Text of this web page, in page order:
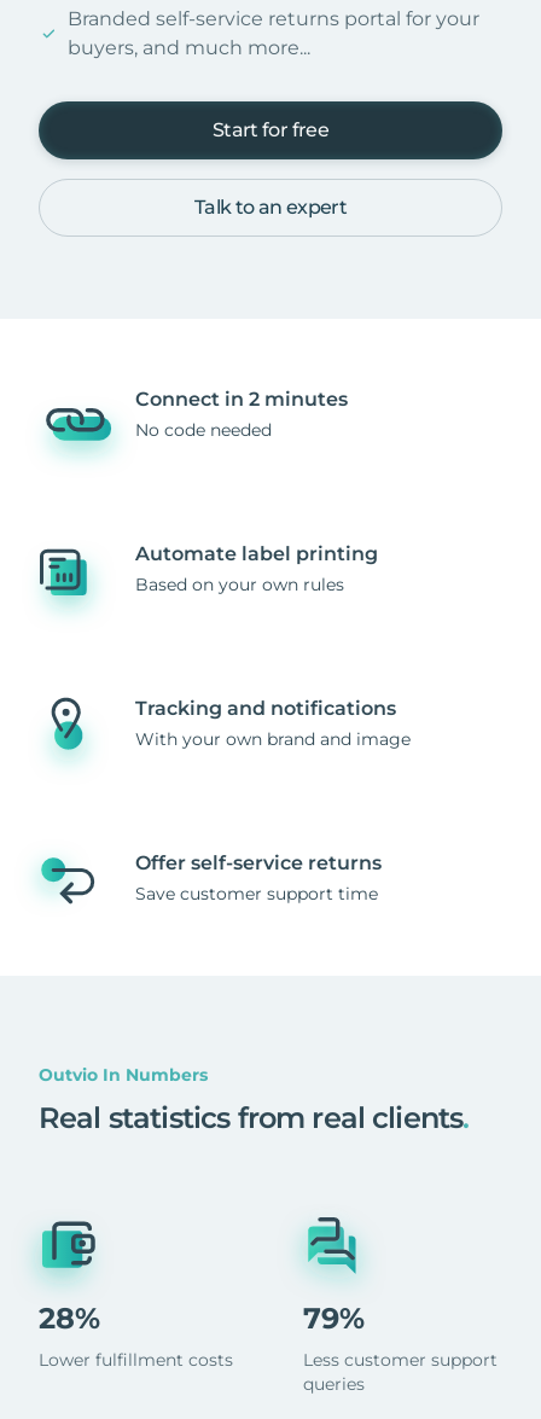
Branded self-service returns portal for your
buyers, and much more...
Start for free
Talk to an expert
Connect in 2 minutes
No code needed
Automate label printing
Based on your own rules
Tracking and notifications
With your own brand and image
Offer self-service returns
Save customer support time
Outvio In Numbers
Real statistics from real clients.
28%
Lower fulfillment costs
79%
Less customer support
queries